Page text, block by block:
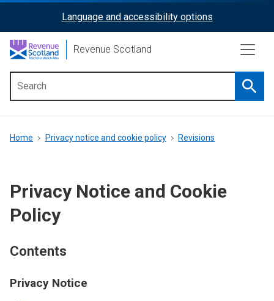
content
ReciteMe
Activation
Language and accessibility options
Revenue Scotland
menu
Breadcrumb
Home Privacy notice and cookie policy Revisions
Privacy Notice and Cookie
Policy
Contents
Privacy Notice